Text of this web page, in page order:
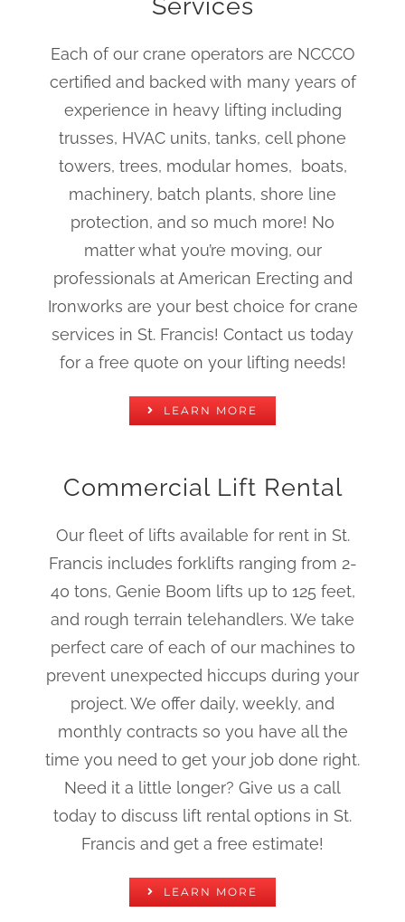
Services
Each of our crane operators are NCCCO
certified and backed with many years of
experience in heavy lifting including
trusses, HVAC units, tanks, cell phone
towers, trees, modular homes, boats,
machinery, batch plants, shore line
protection, and so much more! No
matter what you’re moving, our
professionals at American Erecting and
Ironworks are your best choice for crane
services in St. Francis! Contact us today
for a free quote on your lifting needs!
LEARN MORE
Commercial Lift Rental
Our fleet of lifts available for rent in St.
Francis includes forklifts ranging from 2-
40 tons, Genie Boom lifts up to 125 feet,
and rough terrain telehandlers. We take
perfect care of each of our machines to
prevent unexpected hiccups during your
project. We offer daily, weekly, and
monthly contracts so you have all the
time you need to get your job done right.
Need it a little longer? Give us a call
today to discuss lift rental options in St.
Francis and get a free estimate!
LEARN MORE